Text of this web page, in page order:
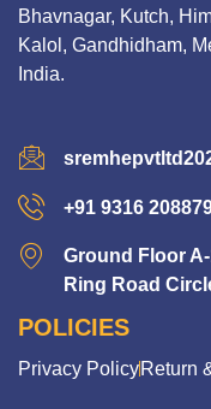
Bhavnagar, Kutch,
Kalol, Gandhidham,
India.
+91 9316
Ground Floor
Ring Road
POLICIES
Privacy PolicyReturn